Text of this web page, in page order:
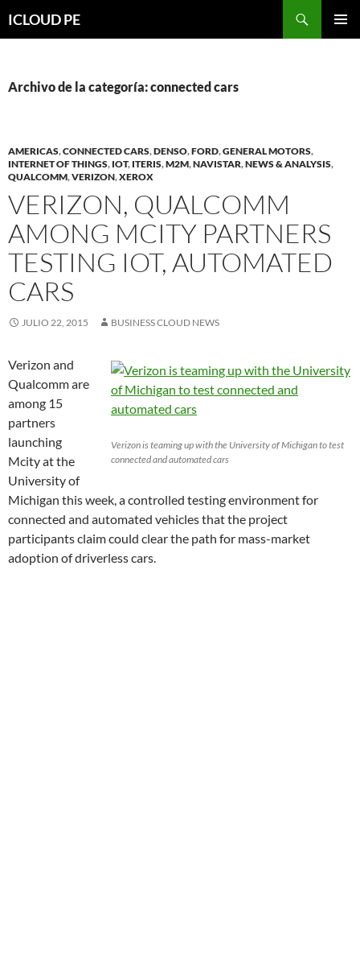
hacia
ICLOUD PE
Archivo de la categoría: connected cars
AMERICAS,CONNECTED CARS,DENSO,FORD,GENERAL MOTORS,
INTERNET OF THINGS, IOT, ITERIS,M2M,NAVISTAR,NEWS & ANALYSIS,
QUALCOMM,VERIZON,XEROX
VERIZON, QUALCOMM
AMONG MCITY PARTNERS
TESTING IOT, AUTOMATED
CARS
JULIO 22, 2015 BUSINESS CLOUD NEWS
Verizon is teaming up with the University of Michigan to test
connected and automated cars
Verizon and
Qualcomm are
among 15
partners
launching
Mcity at the
University of
Michigan this week, a controlled testing environment for
connected and automated vehicles that the project
participants claim could clear the path for mass-market
adoption of driverless cars.